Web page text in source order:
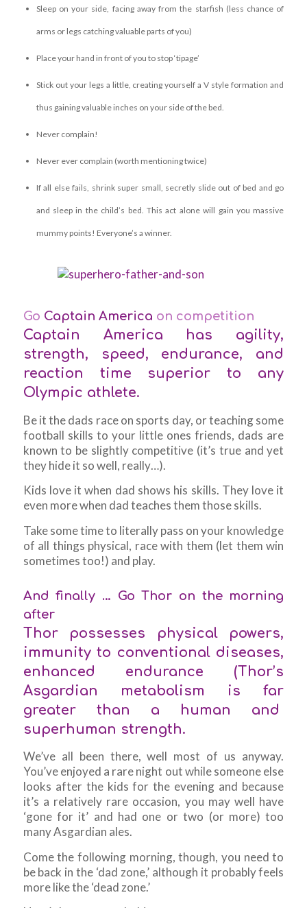
Sleep on your side, facing away from the starfish (less chance of
arms or legs catching valuable parts of you)
Place your hand in front of you to stop ‘tipage’
Stick out your legs a little, creating yourself a V style formation and
thus gaining valuable inches on your side of the bed.
Never complain!
Never ever complain (worth mentioning twice)
If all else fails, shrink super small, secretly slide out of bed and go
and sleep in the child’s bed. This act alone will gain you massive
mummy points! Everyone’s a winner.
Go Captain America on competition
Captain America has agility,
strength, speed, endurance, and
reaction time superior to any
Olympic athlete.
Be it the dads race on sports day, or teaching some
football skills to your little ones friends, dads are
known to be slightly competitive (it’s true and yet
they hide it so well, really…).
Kids love it when dad shows his skills. They love it
even more when dad teaches them those skills.
Take some time to literally pass on your knowledge
of all things physical, race with them (let them win
sometimes too!) and play.
And finally … Go Thor on the morning
after
Thor possesses physical powers,
immunity to conventional diseases,
enhanced endurance (Thor’s
Asgardian metabolism is far
greater than a human and
superhuman strength.
We’ve all been there, well most of us anyway.
You’ve enjoyed a rare night out while someone else
looks after the kids for the evening and because
it’s a relatively rare occasion, you may well have
‘gone for it’ and had one or two (or more) too
many Asgardian ales.
Come the following morning, though, you need to
be back in the ‘dad zone,’ although it probably feels
more like the ‘dead zone.’